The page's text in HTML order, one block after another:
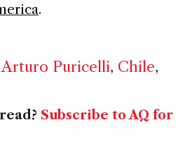
.
Arturo Puricelli, Chile,
Subscribe to AQ for